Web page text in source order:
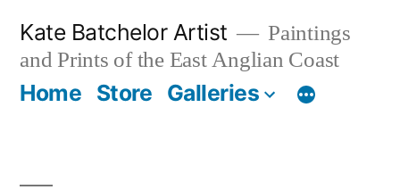
content
Kate Batchelor Artist
Paintings
and Prints of the East Anglian Coast
Home Store Galleries